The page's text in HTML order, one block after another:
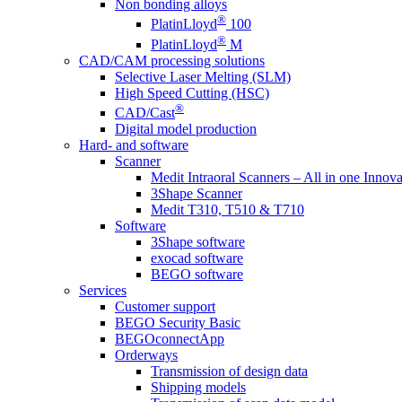
Non bonding alloys
PlatinLloyd® 100
PlatinLloyd® M
CAD/CAM processing solutions
Selective Laser Melting (SLM)
High Speed Cutting (HSC)
CAD/Cast®
Digital model production
Hard- and software
Scanner
Medit Intraoral Scanners – All in one
3Shape Scanner
Medit T310, T510 & T710
Software
3Shape software
exocad software
BEGO software
Services
Customer support
BEGO Security Basic
BEGOconnectApp
Orderways
Transmission of design data
Shipping models